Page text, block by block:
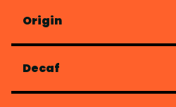
Origin
Decaf